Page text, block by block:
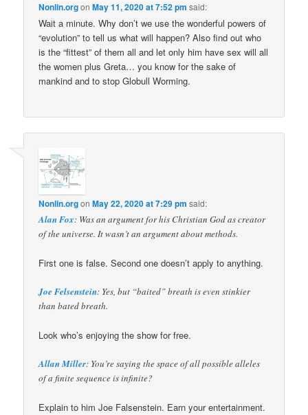
Nonlin.orgonMay 11, 2020 at 7:52 pm said:
Wait a minute. Why don’t we use the wonderful powers of
“evolution” to tell us what will happen? Also find out who
is the “fittest” of them all and let only him have sex will all
the women plus Greta… you know for the sake of
mankind and to stop Globull Worming.
Nonlin.orgonMay 22, 2020 at 7:29 pm said:
Alan Fox: Was an argument for his Christian God as creator
of the universe. It wasn’t an argument about methods.
First one is false. Second one doesn’t apply to anything.
Joe Felsenstein: Yes, but “baited” breath is even stinkier
than bated breath.
Look who’s enjoying the show for free.
Allan Miller: You’re saying the space of all possible alleles
of a finite sequence is infinite?
Explain to him Joe Falsenstein. Earn your entertainment.